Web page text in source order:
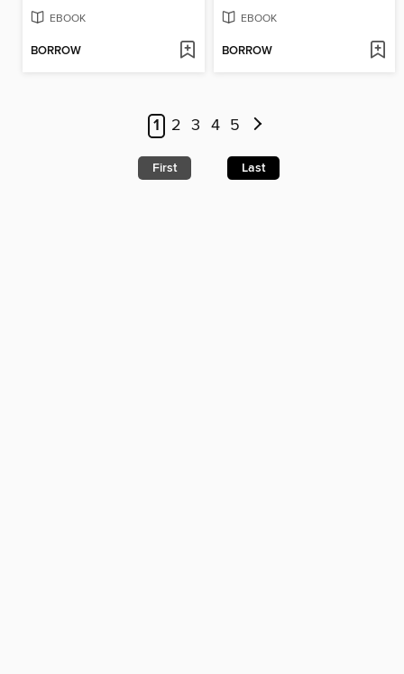
EBOOK
BORROW
EBOOK
BORROW
1 2 3 4 5
First Last